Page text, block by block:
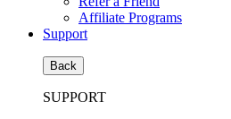
Affiliate Programs
Support
Back
SUPPORT